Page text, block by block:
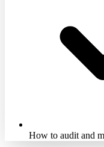
How to audit and